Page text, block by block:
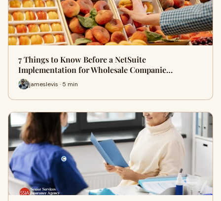
7 Things to Know Before a NetSuite
Implementation for Wholesale Companie…
jameslevis · 5 min